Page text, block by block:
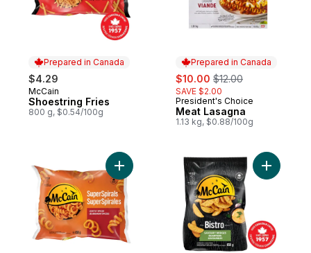
Prepared in Canada
$4.29
Prepared in Canada
McCain
Shoestring Fries
800 g, $0.54/100g
Prepared in Canada
sale:
$10.00 , formerly:
$12.00
SAVE $2.00
Prepared in Canada
President's Choice
Meat Lasagna
1.13 kg, $0.88/100g
Add Super Spirals - Curly Fries to cart
Add